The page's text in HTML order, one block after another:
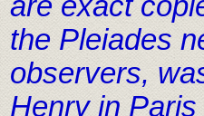
are exact
the Pleiades
observers,
Henry in